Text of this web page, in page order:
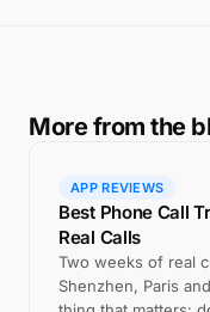
More from the
APP REVIEWS
Best Phone Call
Real Calls
Two weeks of real
Shenzhen, Paris